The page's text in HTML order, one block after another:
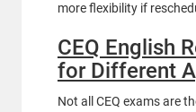
more flexibility if
CEQ English
for Different
Not all CEQ exams are